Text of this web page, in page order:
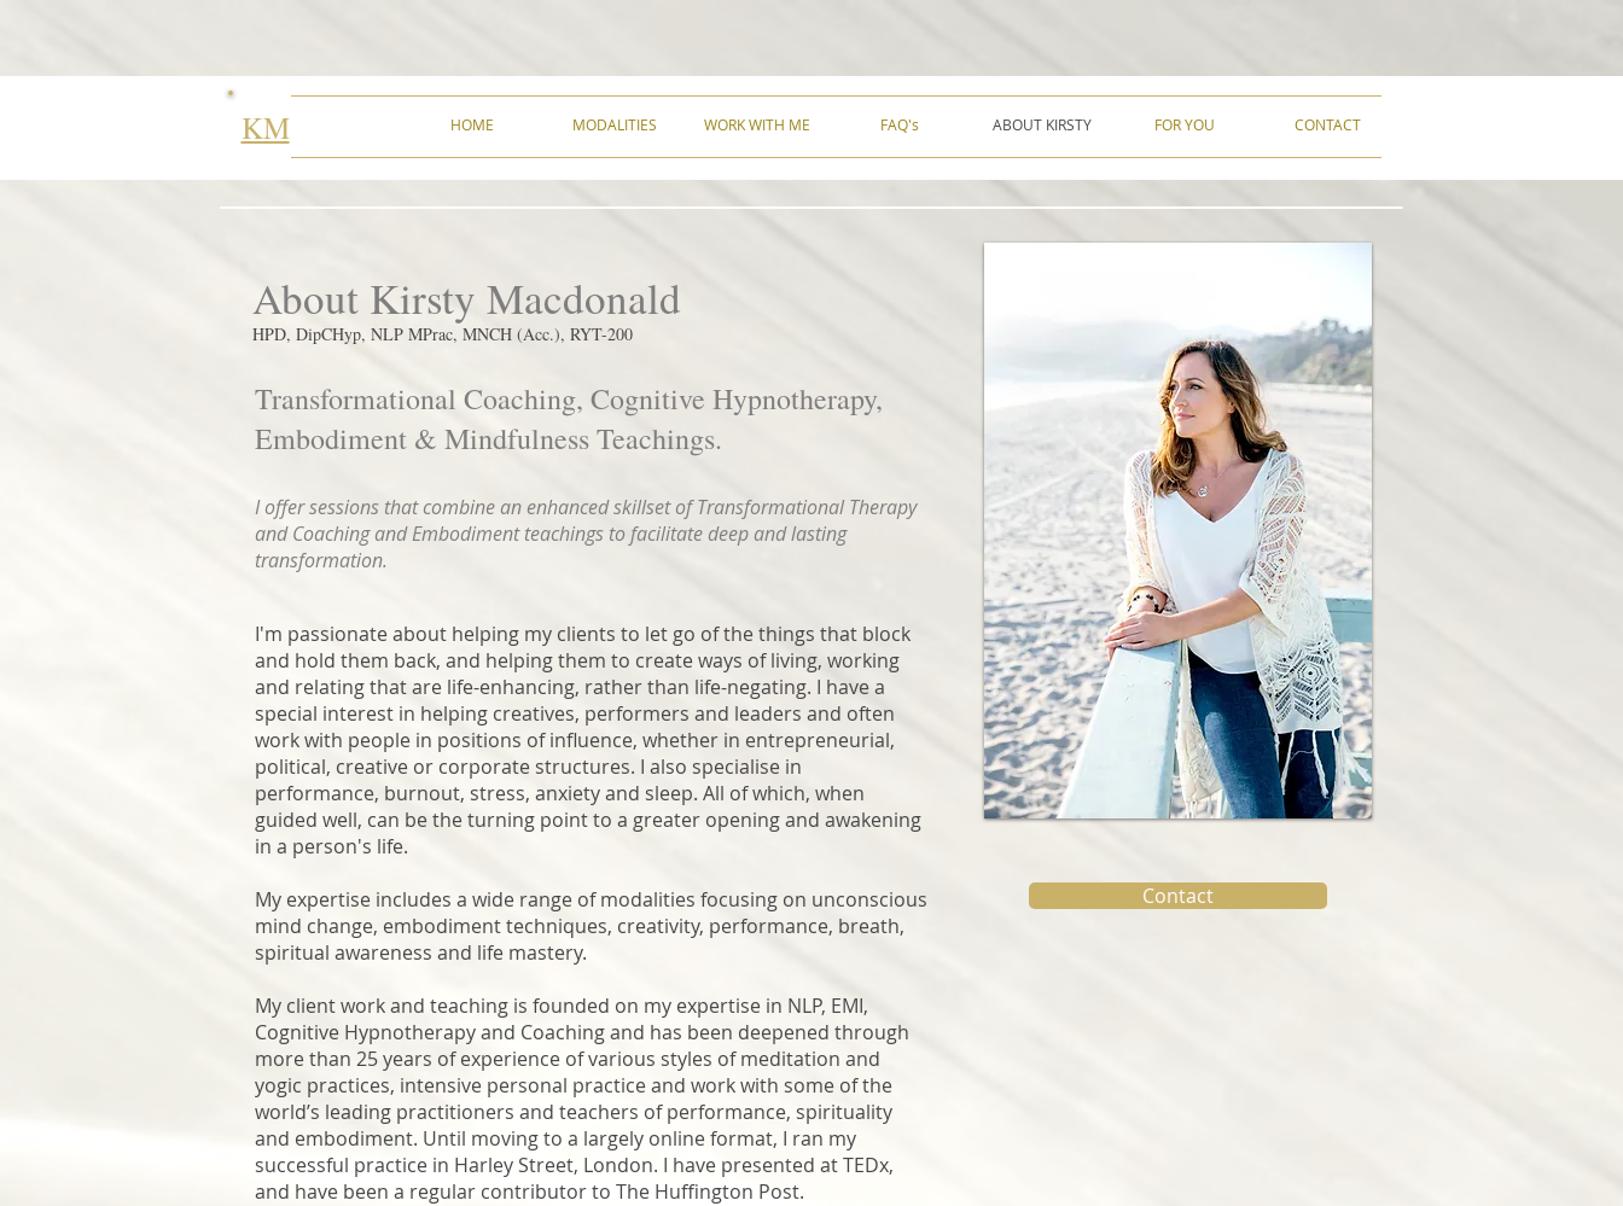
HOME MODALITIES WORK WITH ME FAQ's ABOUT KIRSTY FOR YOU CONTACT
KM
About Kirsty Macdonald
HPD, DipCHyp, NLP MPrac, MNCH (Acc.), RYT-200
Transformational Coaching, Cognitive Hypnotherapy,
Embodiment & Mindfulness Teachings.
I offer sessions that combine an enhanced skillset of Transformational Therapy
and Coaching and Embodiment teachings to facilitate deep and lasting
transformation.
I'm passionate about helping my clients to let go of the things that block
and hold them back, and helping them to create ways of living, working
and relating that are life-enhancing, rather than life-negating. I have a
special interest in helping creatives, performers and leaders and often
work with people in positions of influence, whether in entrepreneurial,
political, creative or corporate structures. I also specialise in
performance, burnout, stress, anxiety and sleep. All of which, when
guided well, can be the turning point to a greater opening and awakening
in a person's life.
My expertise includes a wide range of modalities focusing on unconscious
mind change, embodiment techniques, creativity, performance, breath,
spiritual awareness and life mastery.
My client work and teaching is founded on my expertise in NLP, EMI,
Cognitive Hypnotherapy and Coaching and has been deepened through
more than 25 years of experience of various styles of meditation and
yogic practices, intensive personal practice and work with some of the
world’s leading practitioners and teachers of performance, spirituality
and embodiment. Until moving to a largely online format, I ran my
successful practice in Harley Street, London. I have presented at TEDx,
and have been a regular contributor to The Huffington Post.
Contact